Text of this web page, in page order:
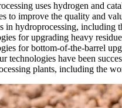
uses hydrogen and
to improve the quality and
in hydroprocessing, including
for upgrading heavy
for bottom-of-the-barrel
technologies have been
plants, including the